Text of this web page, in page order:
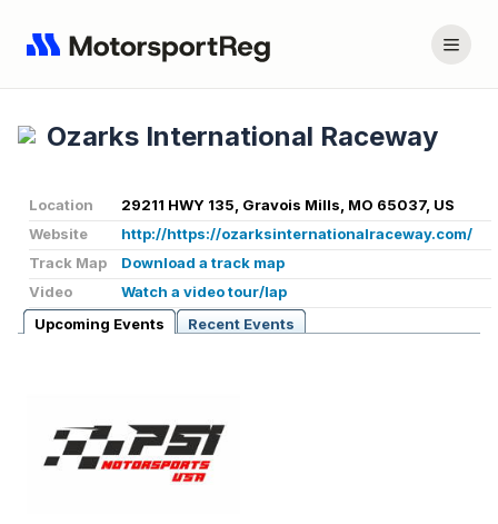
Ozarks International Raceway
Location
29211 HWY 135, Gravois Mills, MO 65037, US
Website
http://https://ozarksinternationalraceway.com/
Track Map
Download a track map
Video
Watch a video tour/lap
Upcoming Events
Recent Events